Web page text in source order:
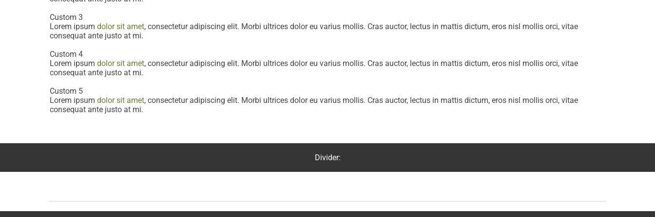
Custom 3
Lorem ipsum dolor sit amet, consectetur adipiscing elit. Morbi ultrices dolor eu varius mollis. Cras auctor, lectus in mattis dictum, eros nisl mollis orci, vitae
consequat ante justo at mi.
Custom 4
Lorem ipsum dolor sit amet, consectetur adipiscing elit. Morbi ultrices dolor eu varius mollis. Cras auctor, lectus in mattis dictum, eros nisl mollis orci, vitae
consequat ante justo at mi.
Custom 5
Lorem ipsum dolor sit amet, consectetur adipiscing elit. Morbi ultrices dolor eu varius mollis. Cras auctor, lectus in mattis dictum, eros nisl mollis orci, vitae
consequat ante justo at mi.
Divider: